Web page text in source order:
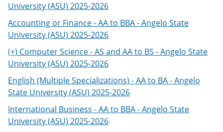
University (ASU) 2025-2026
Accounting or Finance - AA to BBA - Angelo State
University (ASU) 2025-2026
(+) Computer Science - AS and AA to BS - Angelo State
University (ASU) 2025-2026
English (Multiple Specializations) - AA to BA - Angelo
State University (ASU) 2025-2026
International Business - AA to BBA - Angelo State
University (ASU) 2025-2026